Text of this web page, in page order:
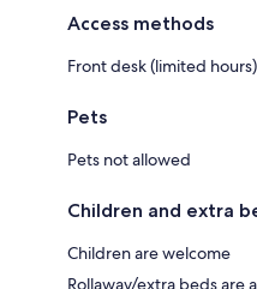
Access methods
Front desk (limited hours)
Pets
Pets not allowed
Children and extra
Children are welcome
Rollaway/extra beds are